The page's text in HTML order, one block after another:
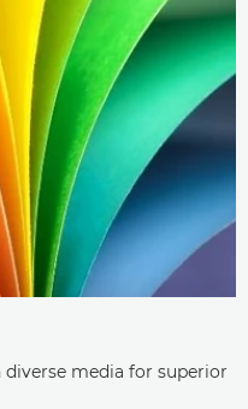
media for superior